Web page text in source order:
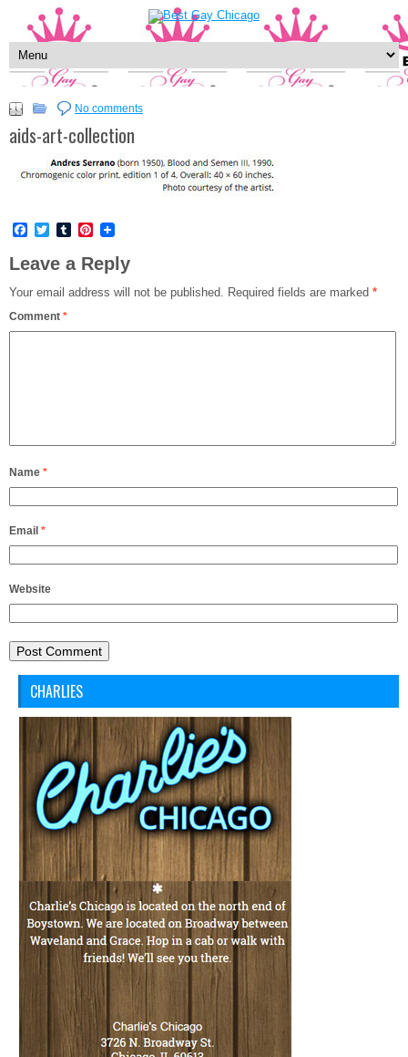
No comments
aids-art-collection
Facebook
TwitterTumblrPinterest
Leave a Reply
Your email address will not be published. Required fields are marked *
Comment *
Name *
Email *
Website
CHARLIES